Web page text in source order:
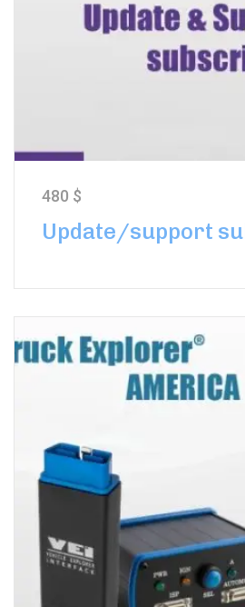
Update/support
480 $